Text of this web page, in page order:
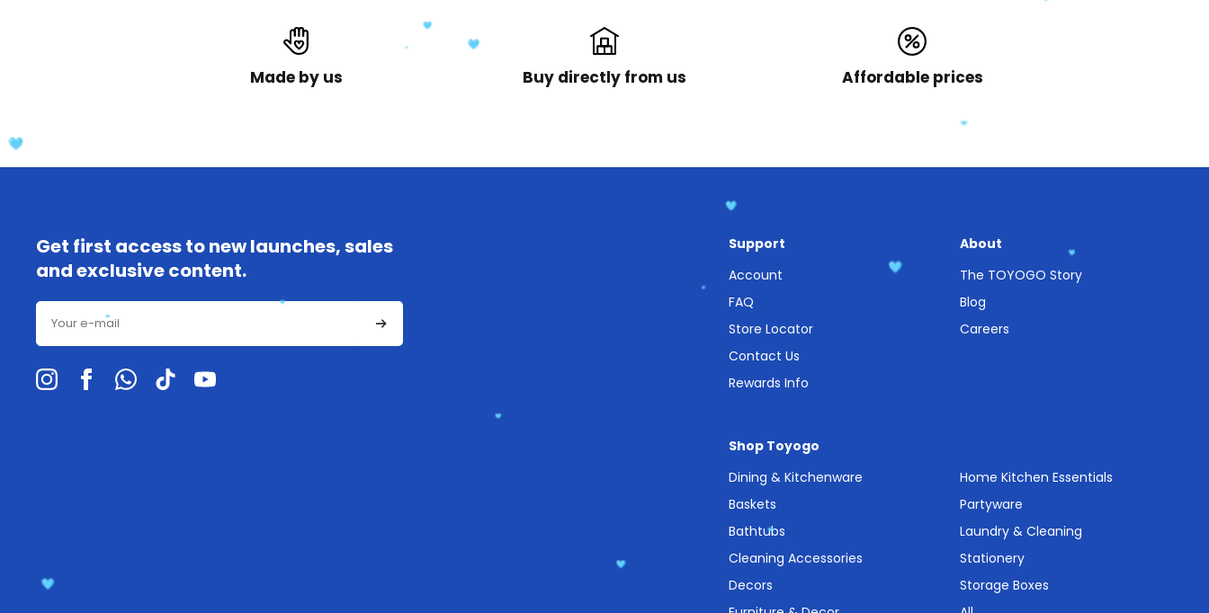
Made by us Buy directly from us Affordable prices
Get first access to new launches, sales
and exclusive content.
Email
Support
Account
FAQ
Store Locator
Contact Us
Rewards Info
About
The TOYOGO Story
Blog
Careers
Shop Toyogo
Dining & Kitchenware
Baskets
Bathtubs
Cleaning Accessories
Decors
Home Kitchen Essentials
Partyware
Laundry & Cleaning
Stationery
Storage Boxes